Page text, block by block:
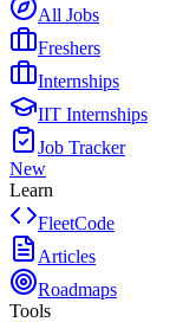
All Jobs
Freshers
Internships
IIT Internships
Job Tracker
New
Learn
FleetCode
Articles
Roadmaps
Tools